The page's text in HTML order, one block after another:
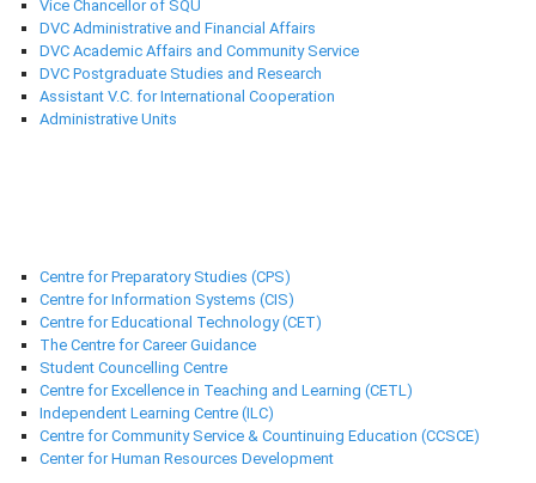
Vice Chancellor of SQU
DVC Administrative and Financial Affairs
DVC Academic Affairs and Community Service
DVC Postgraduate Studies and Research
Assistant V.C. for International Cooperation
Administrative Units
Centre for Preparatory Studies (CPS)
Centre for Information Systems (CIS)
Centre for Educational Technology (CET)
The Centre for Career Guidance
Student Councelling Centre
Centre for Excellence in Teaching and Learning (CETL)
Independent Learning Centre (ILC)
Centre for Community Service & Countinuing Education (CCSCE)
Center for Human Resources Development